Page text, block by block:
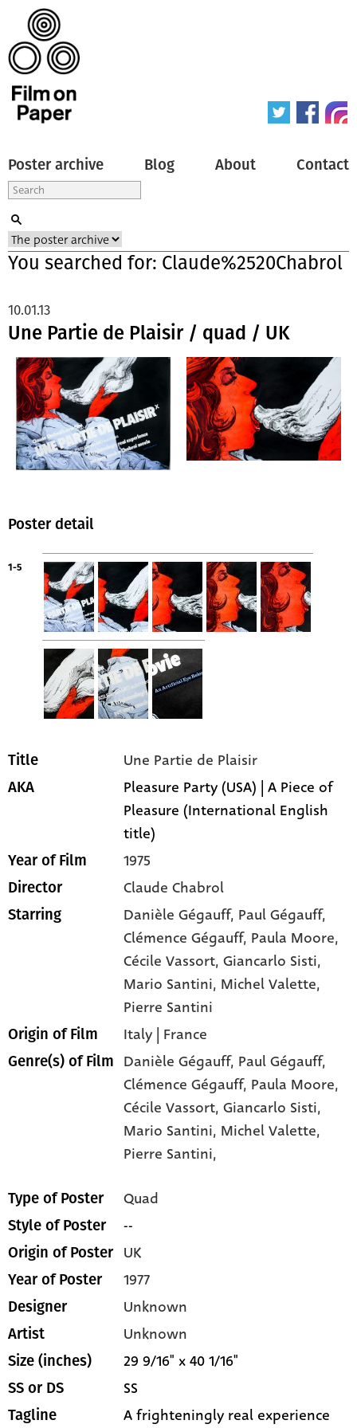
Poster archive Blog About Contact
You searched for: Claude%2520Chabrol
Une Partie de Plaisir / quad / UK
10.01.13
Poster detail
1-5
Title Une Partie de Plaisir
AKA
Pleasure Party (USA) | A Piece of
Pleasure (International English
title)
Year of Film 1975
Director Claude Chabrol
Starring Danièle Gégauff, Paul Gégauff,
Clémence Gégauff, Paula Moore,
Cécile Vassort, Giancarlo Sisti,
Mario Santini, Michel Valette,
Pierre Santini
Origin of Film Italy | France
Genre(s) of Film Danièle Gégauff, Paul Gégauff,
Clémence Gégauff, Paula Moore,
Cécile Vassort,Giancarlo Sisti,
Mario Santini, Michel Valette,
Pierre Santini,
Type of Poster Quad
Style of Poster --
Origin of Poster UK
Year of Poster 1977
Designer Unknown
Artist Unknown
Size (inches) 29 9/16" x 40 1/16"
SS or DS SS
Tagline A frighteningly real experience